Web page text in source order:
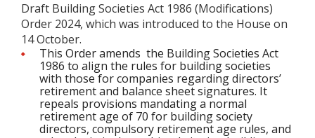
Draft Building Societies Act 1986 (Modifications)
Order 2024, which was introduced to the House on
14 October.
This Order amends the Building Societies Act
1986 to align the rules for building societies
with those for companies regarding directors’
retirement and balance sheet signatures. It
repeals provisions mandating a normal
retirement age of 70 for building society
directors, compulsory retirement age rules, and